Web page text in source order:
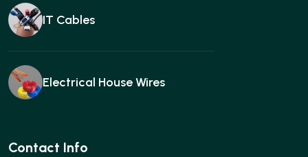
IT Cables
Electrical House Wires
Ear buds
Contact Info